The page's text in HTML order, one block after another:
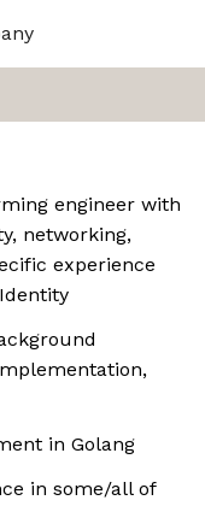
engineer with
networking,
experience
in Golang
in some/all of